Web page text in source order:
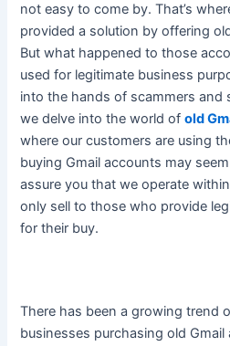
not easy to come by. That’s
provided a solution by offering
But what happened to those
used for legitimate business
into the hands of scammers and
we delve into the world ofold
where our customers are using
buying Gmail accounts may
assure you that we operate
only sell to those who provide
for their buy.
There has been a growing trend
businesses purchasing old Gmail